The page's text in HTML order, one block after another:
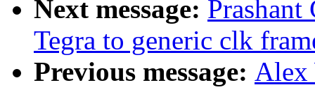
Next message:
Tegra to generic clk
Previous message: Alex